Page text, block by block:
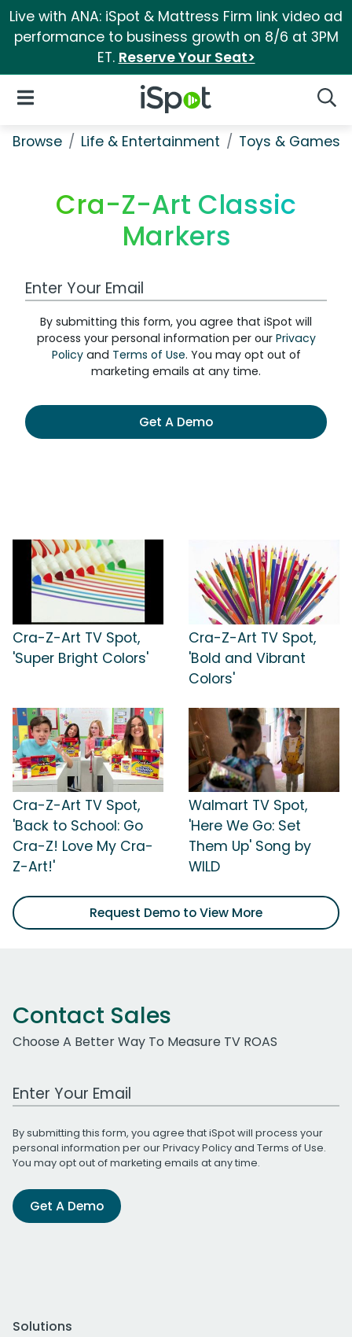
Live with ANA: iSpot & Mattress Firm link video ad
performance to business growth on 8/6 at 3PM
ET. Reserve Your Seat>
iSpot Logo
Open Navigation
Browse Life & Entertainment Toys & Games
Cra-Z-Art Classic
Markers
Work Email Address
By submitting this form, you agree that iSpot will
process your personal information per our Privacy
Policyand Terms of Use. You may opt out of
marketing emails at any time.
Get A Demo
Cra-Z-Art TV Spot,
'Super Bright Colors'
Cra-Z-Art TV Spot,
'Bold and Vibrant
Colors'
Cra-Z-Art TV Spot,
'Back to School: Go
Cra-Z! Love My Cra-
Z-Art!'
Walmart TV Spot,
'Here We Go: Set
Them Up' Song by
WILD
Request Demo to View More
Contact Sales
Choose A Better Way To Measure TV ROAS
Work Email Address
By submitting this form, you agree that iSpot will process your
personal information per ourPrivacy Policyand Terms of Use.
You may opt out of marketing emails at any time.
Get A Demo
Solutions